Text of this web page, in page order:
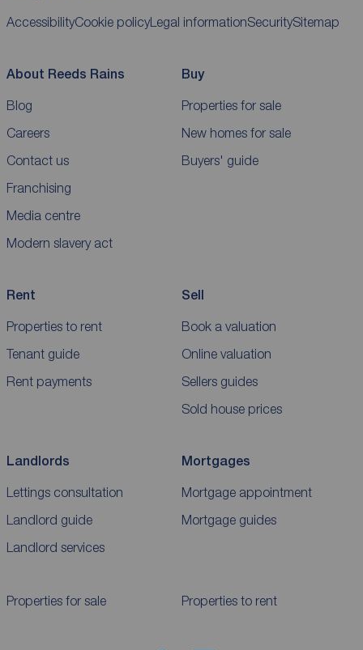
AccessibilityCookie policyLegal informationSecuritySitemap
About Reeds Rains
Blog
Careers
Contact us
Franchising
Media centre
Modern slavery act
Buy
Properties for sale
New homes for sale
Buyers' guide
Rent
Properties to rent
Tenant guide
Rent payments
Sell
Book a valuation
Online valuation
Sellers guides
Sold house prices
Landlords
Lettings consultation
Landlord guide
Landlord services
Mortgages
Mortgage appointment
Mortgage guides
Properties for sale Properties to rent